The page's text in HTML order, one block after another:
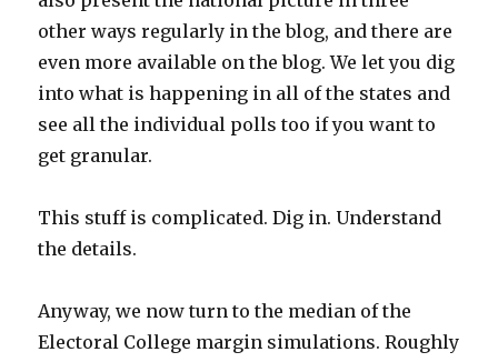
other ways regularly in the blog, and there are
even more available on the blog. We let you dig
into what is happening in all of the states and
see all the individual polls too if you want to
get granular.
This stuff is complicated. Dig in. Understand
the details.
Anyway, we now turn to the median of the
Electoral College margin simulations. Roughly